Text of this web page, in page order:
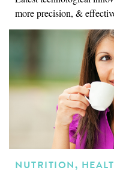
more precision, &
NUTRITION,